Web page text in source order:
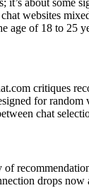
websites
age of 18 to 25
critiques
for random
chat
drops now